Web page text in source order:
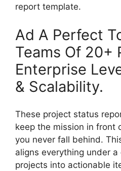
report template.
Ad A Perfect
Teams Of 20+
Enterprise
& Scalability.
These project status
keep the mission in front
you never fall behind.
aligns everything under
projects into actionable